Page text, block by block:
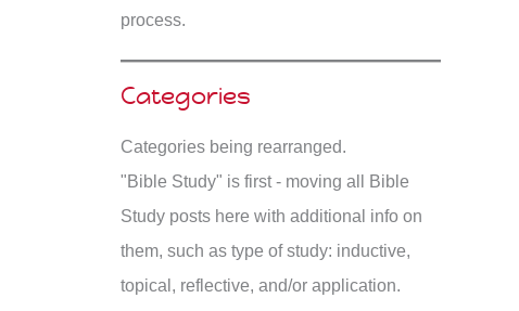
process.
Categories
Categories being rearranged.
"Bible Study" is first - moving all Bible
Study posts here with additional info on
them, such as type of study: inductive,
topical, reflective, and/or application.